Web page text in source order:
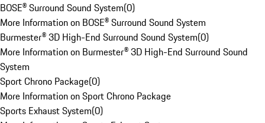
BOSE® Surround Sound System(0)
More Information on BOSE® Surround Sound System
Burmester® 3D High-End Surround Sound System(0)
More Information on Burmester® 3D High-End Surround Sound
System
Sport Chrono Package(0)
More Information on Sport Chrono Package
Sports Exhaust System(0)